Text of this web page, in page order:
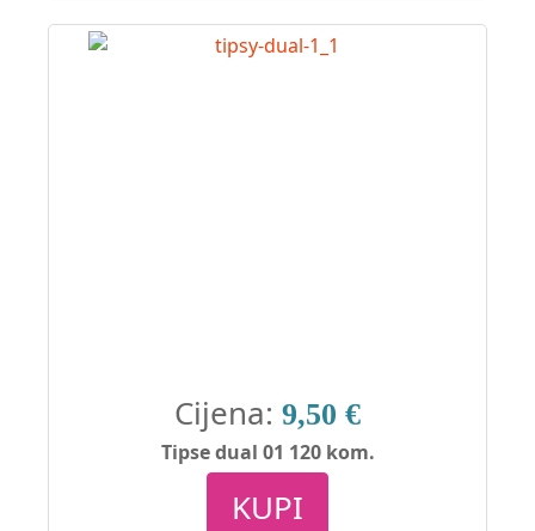
Cijena: 9,50 €
Tipse dual 01 120 kom.
KUPI